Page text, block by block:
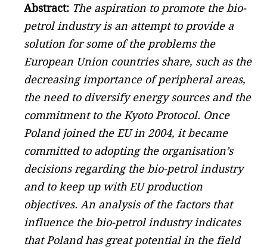
Abstract: The aspiration to promote the bio-
petrol industry is an attempt to provide a
solution for some of the problems the
European Union countries share, such as the
decreasing importance of peripheral areas,
the need to diversify energy sources and the
commitment to the Kyoto Protocol. Once
Poland joined the EU in 2004, it became
committed to adopting the organisation’s
decisions regarding the bio-petrol industry
and to keep up with EU production
objectives. An analysis of the factors that
influence the bio-petrol industry indicates
that Poland has great potential in the field